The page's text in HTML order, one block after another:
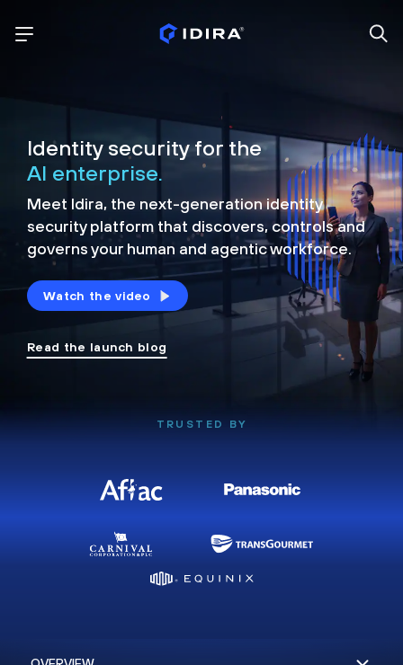
Identity security for the
AI enterprise.
Meet Idira, the next-generation identity
security platform that discovers, controls and
governs your human and agentic workforce.
Watch the video
Read the launch blog
TRUSTED BY